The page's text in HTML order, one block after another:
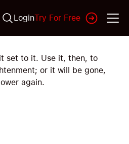
LoginTry For Free
set to it. Use it, then, to
or it will be gone,
again.